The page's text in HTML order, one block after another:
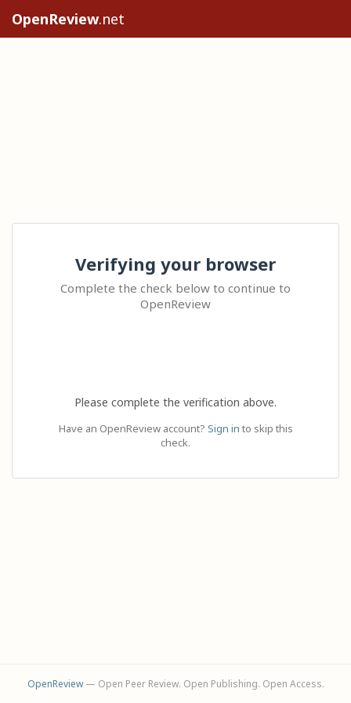
OpenReview.net
Verifying your browser
Complete the check below to continue to
OpenReview
Please complete the verification above.
Have an OpenReview account? Sign in to skip this
check.
OpenReview— Open Peer Review. Open Publishing. Open Access.